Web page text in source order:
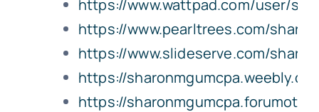
https://www.wattpad.com/user/
https://www.pearltrees.com/
https://www.slideserve.com/
https://
https://